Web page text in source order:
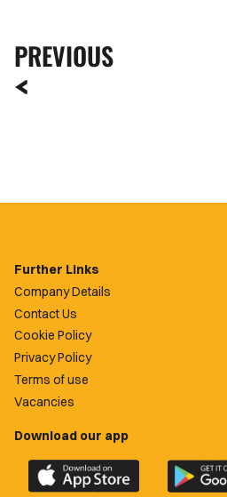
PREVIOUS
Further Links
Company Details
Contact Us
Cookie Policy
Privacy Policy
Terms of use
Vacancies
Download our app
Download
the
Download
the